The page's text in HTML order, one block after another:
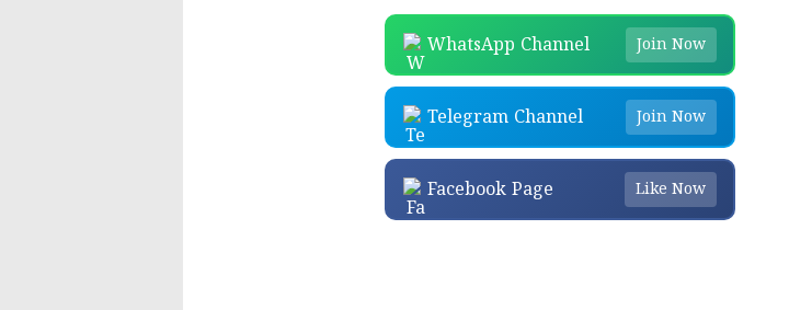
WhatsApp Channel Join Now
Telegram Channel Join Now
Facebook Page Like Now